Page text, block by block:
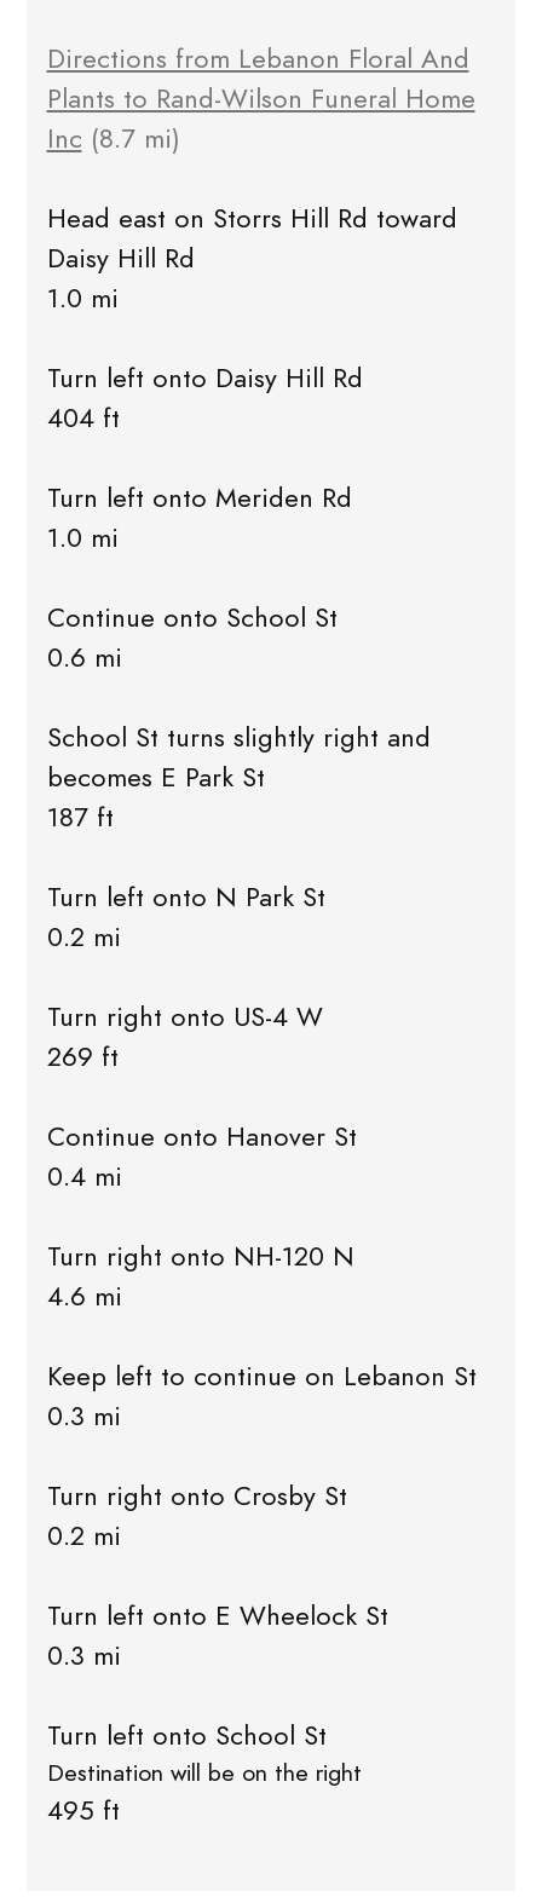
Directions from Lebanon Floral And
Plants to Rand-Wilson Funeral Home
Inc (8.7 mi)
Head east on Storrs Hill Rd toward
Daisy Hill Rd
1.0 mi
Turn left onto Daisy Hill Rd
404 ft
Turn left onto Meriden Rd
1.0 mi
Continue onto School St
0.6 mi
School St turns slightly right and
becomes E Park St
187 ft
Turn left onto N Park St
0.2 mi
Turn right onto US-4 W
269 ft
Continue onto Hanover St
0.4 mi
Turn right onto NH-120 N
4.6 mi
Keep left to continue on Lebanon St
0.3 mi
Turn right onto Crosby St
0.2 mi
Turn left onto E Wheelock St
0.3 mi
Turn left onto School St
Destination will be on the right
495 ft